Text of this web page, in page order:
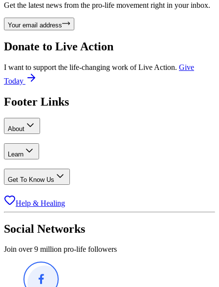
Get the latest news from the pro-life movement right in your inbox.
Your email address
Donate to Live Action
I want to support the life-changing work of Live Action. Give
Today
Footer Links
About
Learn
Get To Know Us
Help & Healing
Social Networks
Join over 9 million pro-life followers